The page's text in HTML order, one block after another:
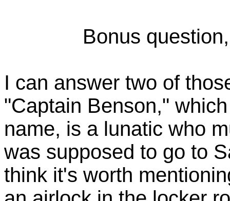
Bonus
I can answer two of
"Captain Benson,"
name, is a lunatic who
was supposed to go to
think it's worth